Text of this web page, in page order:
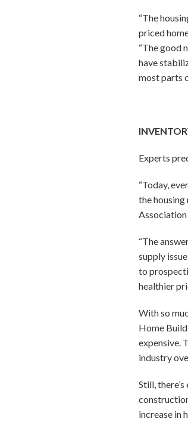
“The
priced
“The good
have
most parts
Experts
“Today,
the
Association
“The
supply
to
healthier
With so
Home
expensive.
industry
Still,
increase in